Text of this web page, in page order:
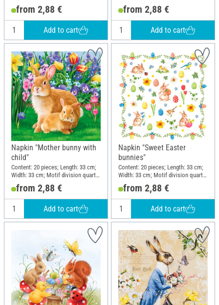
motif; Material: Paper
from 2,88 €
Add to cart
motif; Material: Paper
from 2,88 €
Add to cart
Napkin "Mother bunny with
child"
Content: 20 pieces; Length: 33 cm;
Width: 33 cm; Motif division quarter
motif; Material: Paper
from 2,88 €
Add to cart
Napkin "Sweet Easter
bunnies"
Content: 20 pieces; Length: 33 cm;
Width: 33 cm; Motif division quarter
motif; Material: Paper
from 2,88 €
Add to cart